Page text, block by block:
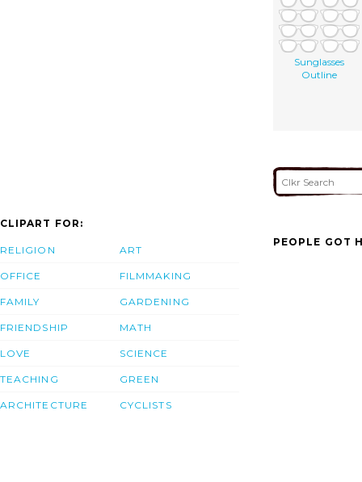
Sunglasses
Outline
CLIPART FOR:
RELIGION
OFFICE
FAMILY
FRIENDSHIP
LOVE
TEACHING
ARCHITECTURE
ART
FILMMAKING
GARDENING
MATH
SCIENCE
GREEN
CYCLISTS
PEOPLE GOT